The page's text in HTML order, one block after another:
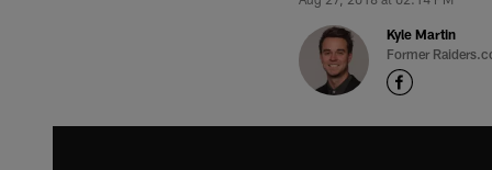
Kyle Martin
Former